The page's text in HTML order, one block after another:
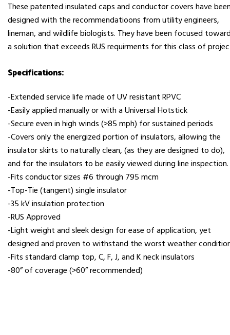
These patented insulated caps and conductor covers have
designed with the recommendatioons from utility engineers,
lineman, and wildlife biologists. They have been focused
a solution that exceeds RUS requirments for this class of
Specifications:
-Extended service life made of UV resistant RPVC
-Easily applied manually or with a Universal Hotstick
-Secure even in high winds (>85 mph) for sustained periods
-Covers only the energized portion of insulators, allowing the
insulator skirts to naturally clean, (as they are designed to do),
and for the insulators to be easily viewed during line inspection.
-Fits conductor sizes #6 through 795 mcm
-Top-Tie (tangent) single insulator
-35 kV insulation protection
-RUS Approved
-Light weight and sleek design for ease of application, yet
designed and proven to withstand the worst weather
-Fits standard clamp top, C, F, J, and K neck insulators
-80” of coverage (>60” recommended)